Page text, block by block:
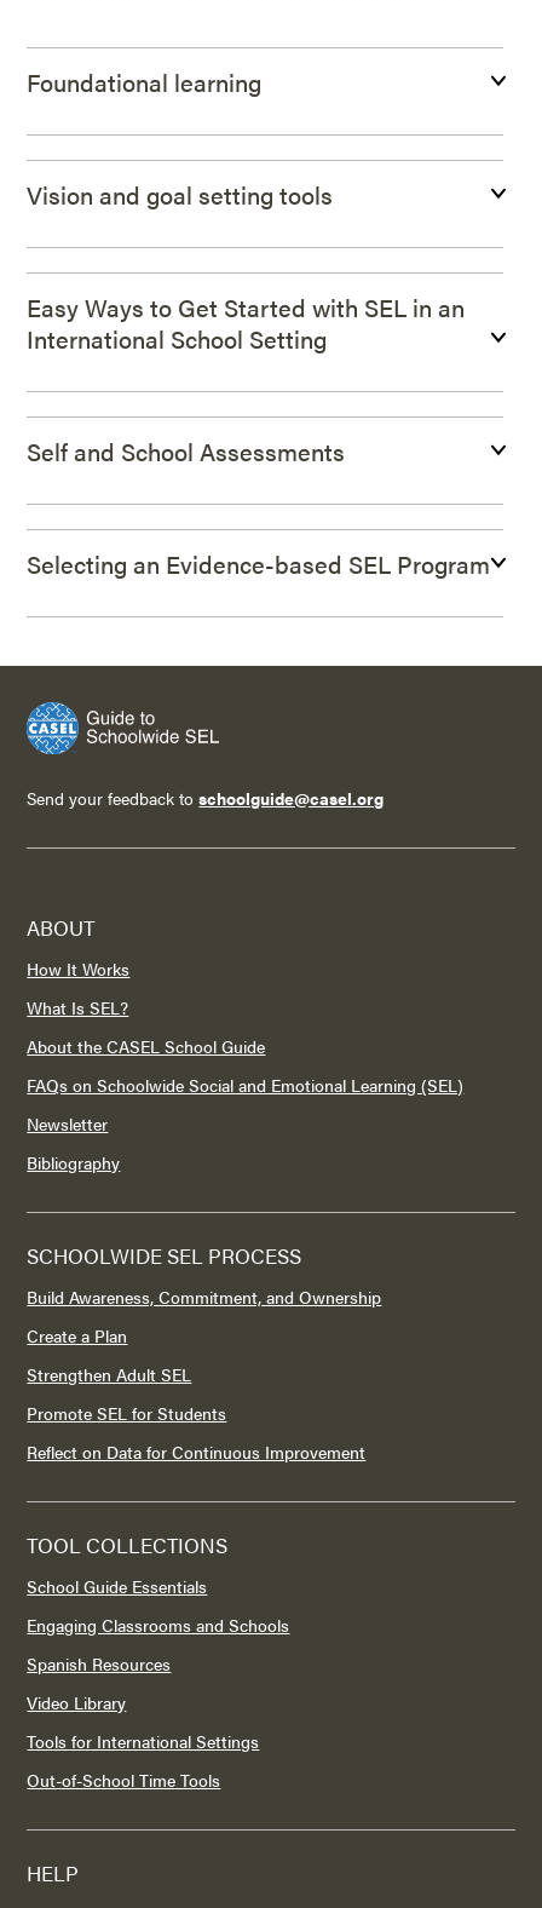
Foundational learning
Vision and goal setting tools
Easy Ways to Get Started with SEL in an
International School Setting
Self and School Assessments
Selecting an Evidence-based SEL Program
Send your feedback toschoolguide@casel.org
ABOUT
How It Works
What Is SEL?
About the CASEL School Guide
FAQs on Schoolwide Social and Emotional Learning (SEL)
Newsletter
Bibliography
SCHOOLWIDE SEL PROCESS
Build Awareness, Commitment, and Ownership
Create a Plan
Strengthen Adult SEL
Promote SEL for Students
Reflect on Data for Continuous Improvement
TOOL COLLECTIONS
School Guide Essentials
Engaging Classrooms and Schools
Spanish Resources
Video Library
Tools for International Settings
Out-of-School Time Tools
HELP